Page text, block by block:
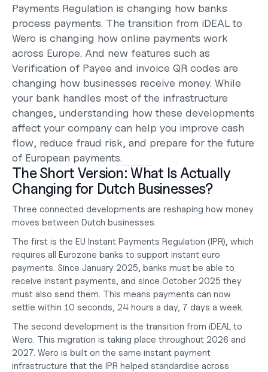
Payments Regulation is changing how banks
process payments. The transition from iDEAL to
Wero is changing how online payments work
across Europe. And new features such as
Verification of Payee and invoice QR codes are
changing how businesses receive money. While
your bank handles most of the infrastructure
changes, understanding how these developments
affect your company can help you improve cash
flow, reduce fraud risk, and prepare for the future
of European payments.
The Short Version: What Is Actually
Changing for Dutch Businesses?
Three connected developments are reshaping how money
moves between Dutch businesses.
The first is the EU Instant Payments Regulation (IPR), which
requires all Eurozone banks to support instant euro
payments. Since January 2025, banks must be able to
receive instant payments, and since October 2025 they
must also send them. This means payments can now
settle within 10 seconds, 24 hours a day, 7 days a week.
The second development is the transition from iDEAL to
Wero. This migration is taking place throughout 2026 and
2027. Wero is built on the same instant payment
infrastructure that the IPR helped standardise across